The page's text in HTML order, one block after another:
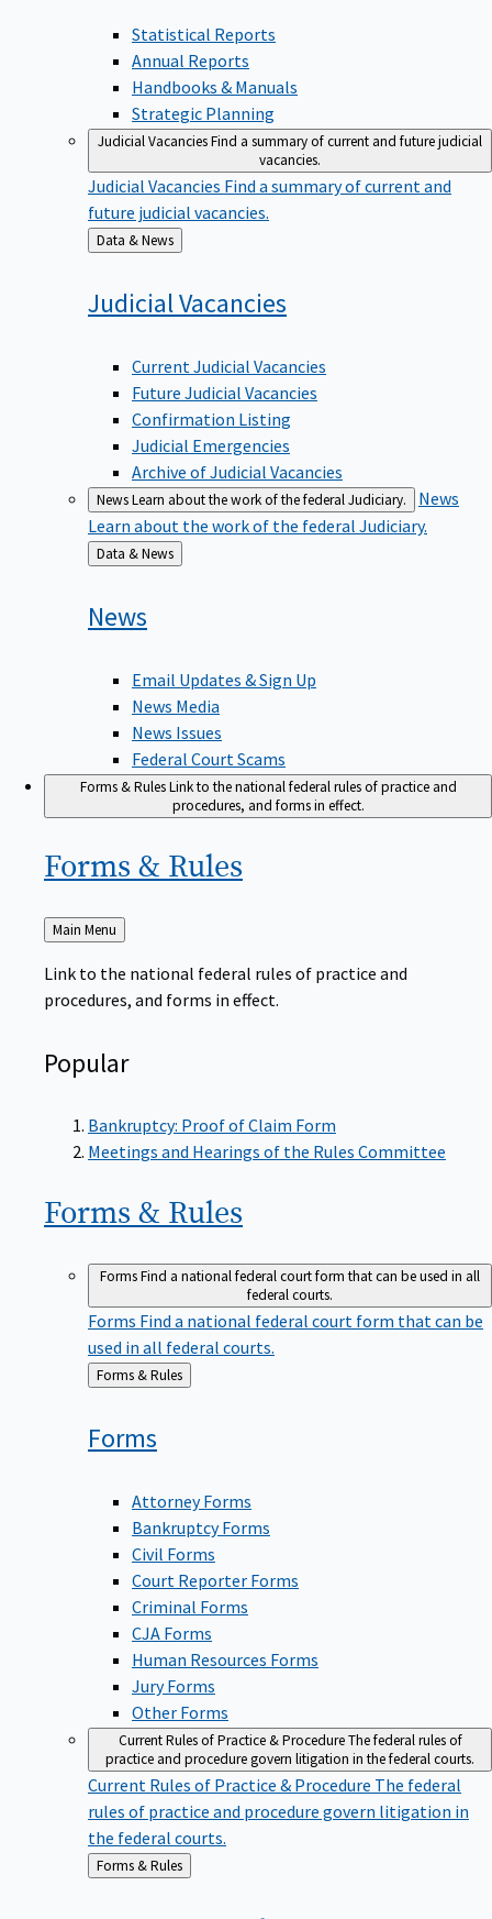
Statistical Reports
Annual Reports
Handbooks & Manuals
Strategic Planning
Judicial VacanciesFind a summary of current and future judicial
vacancies.
Judicial Vacancies Find a summary of current and
future judicial vacancies.
Back
to
Data & News
JudicialVacancies
Current Judicial Vacancies
Future Judicial Vacancies
Confirmation Listing
Judicial Emergencies
Archive of Judicial Vacancies
NewsLearn about the work of the federal Judiciary.
News
Learn about the work of the federal Judiciary.
Back
to
Data & News
News
Email Updates & Sign Up
News Media
News Issues
Federal Court Scams
Forms & RulesLink to the national federal rules of practice and
procedures, and forms in effect.
Forms & Rules
Back
to
Main Menu
Link to the national federal rules of practice and
procedures, and forms in effect.
Popular
Bankruptcy: Proof of Claim Form
Meetings and Hearings of the Rules Committee
Forms & Rules
FormsFind a national federal court form that can be used in all
federal courts.
Forms Find a national federal court form that can be
used in all federal courts.
Back
Forms & Rules
Forms
Attorney Forms
Bankruptcy Forms
Civil Forms
Court Reporter Forms
Criminal Forms
CJA Forms
Human Resources Forms
Jury Forms
Other Forms
Current Rules of Practice & ProcedureThe federal rules of
practice and procedure govern litigation in the federal courts.
Current Rules of Practice & Procedure The federal
rules of practice and procedure govern litigation in
the federal courts.
Back
to
Forms & Rules